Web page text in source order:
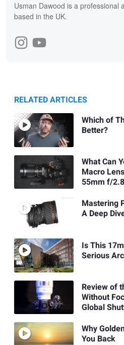
Usman Dawood is a professional
based in the UK.
RELATED ARTICLES
Which of
Better?
What Can
Macro
55mm f/
Mastering
A Deep
Is This
Serious
Review of
Without
Global
Why
You Back